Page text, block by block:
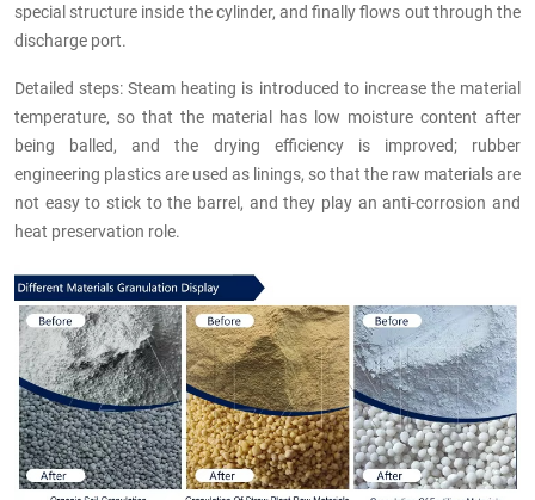
special structure inside the cylinder, and finally flows out through the
discharge port.
Detailed steps: Steam heating is introduced to increase the material
temperature, so that the material has low moisture content after
being balled, and the drying efficiency is improved; rubber
engineering plastics are used as linings, so that the raw materials are
not easy to stick to the barrel, and they play an anti-corrosion and
heat preservation role.